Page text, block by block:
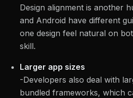
Design alignment is another
and Android have different
one design feel natural on
skill.
Larger app sizes
-Developers also deal with
bundled frameworks, which